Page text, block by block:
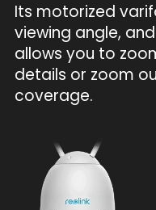
Its motorized
viewing angle,
allows you to
details or zoom
coverage.